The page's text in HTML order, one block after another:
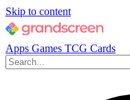
Skip to content
Apps Games TCG Cards